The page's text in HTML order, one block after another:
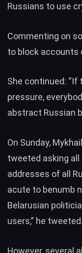
Russians to use
Commenting on
to block accounts
She continued:
pressure,
abstract Russian
On Sunday,
tweeted asking
addresses of all
acute to benumb
Belarusian
users,” he tweeted.
However, several